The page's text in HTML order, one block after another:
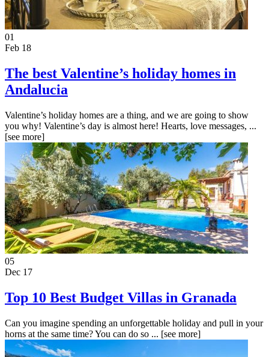
01
Feb 18
The best Valentine’s holiday homes in
Andalucia
Valentine’s holiday homes are a thing, and we are going to show
you why! Valentine’s day is almost here! Hearts, love messages, ...
[see more]
05
Dec 17
Top 10 Best Budget Villas in Granada
Can you imagine spending an unforgettable holiday and pull in your
horns at the same time? You can do so ... [see more]